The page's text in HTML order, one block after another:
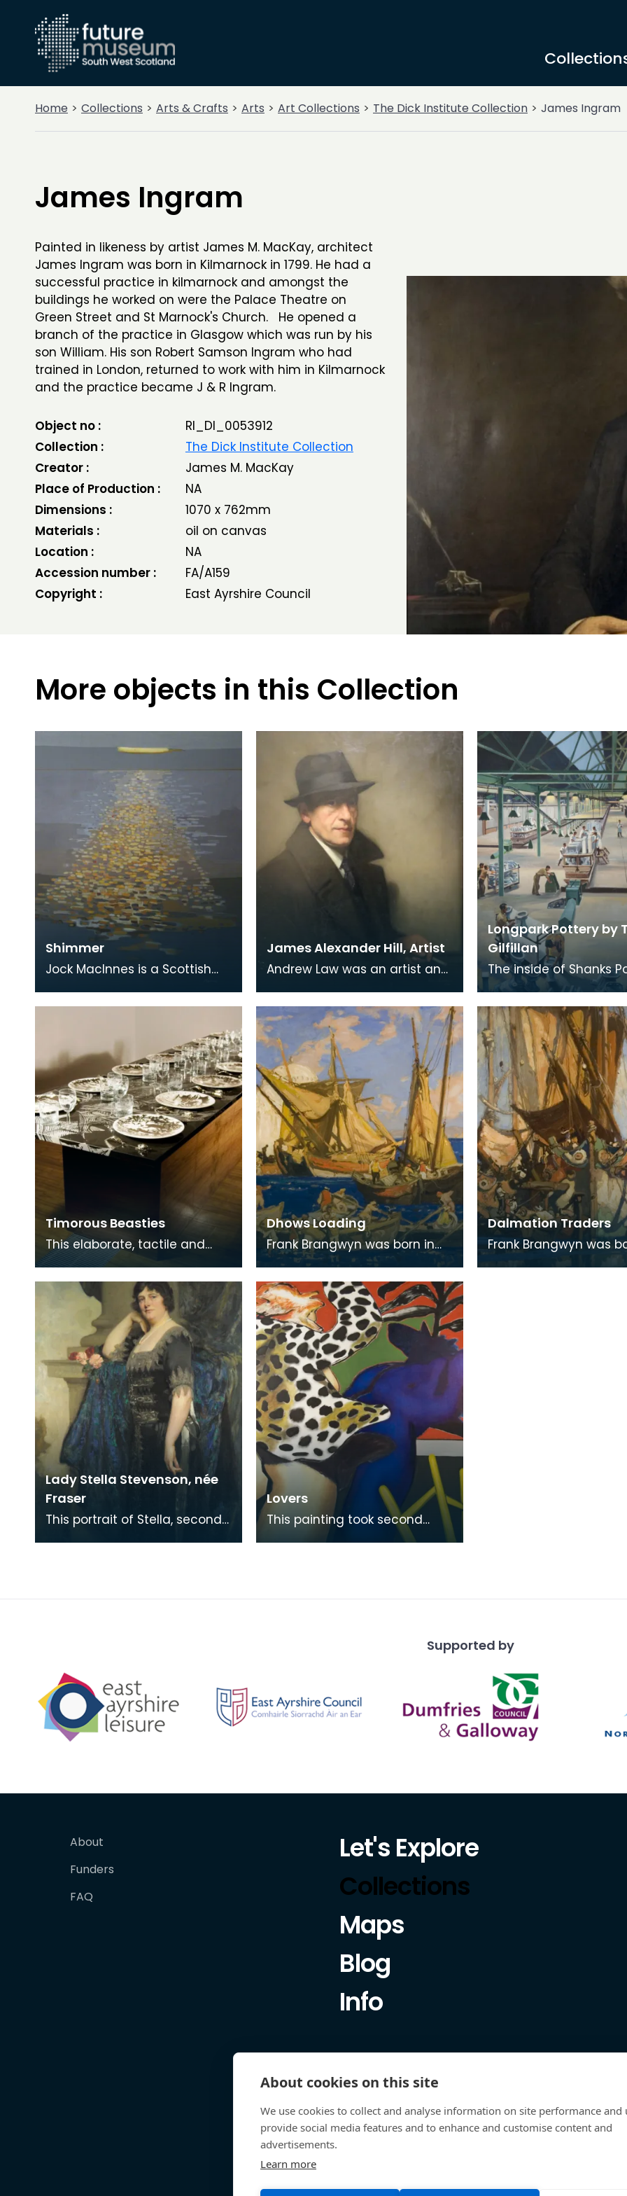
Home Collections Arts & Crafts Arts Art Collections The Dick Institute Collection James Ingram
James Ingram
Painted in likeness by artist James M. MacKay, architect
James Ingram was born in Kilmarnock in 1799. He had a
successful practice in kilmarnock and amongst the
buildings he worked on were the Palace Theatre on
Green Street and St Marnock's Church. He opened a
branch of the practice in Glasgow which was run by his
son William. His son Robert Samson Ingram who had
trained in London, returned to work with him in Kilmarnock
and the practice became J & R Ingram.
Object no :
RI_DI_0053912
Collection :
The Dick Institute Collection
Creator :
James M. MacKay
Place of Production :
NA
Dimensions :
1070 x 762mm
Materials :
oil on canvas
Location :
NA
Accession number :
FA/A159
Copyright :
East Ayrshire Council
More objects in this Collection
Shimmer
Jock MacInnes is a Scottish
painting a range of
James Alexander Hill, Artist
Andrew Law was an artist and
East Ayrshire, but for many he
is perhaps be
Longpark Pottery by
Gilfillan
The inside of Shanks
at Longpark. This
the artist Tom Gilfillan.
Timorous Beasties
This elaborate, tactile and
functional ‘Burns Supper’ table
includes all the accessories
used for a
Dhows Loading
Frank Brangwyn was born in
Bruges, the son of a tapestry
designer. He moved to
England to take up an
Dalmation Traders
Frank Brangwyn was
Lady Stella Stevenson, née
Fraser
This portrait of Stella, second
Lovers
This painting took second
prize in the Colquhoun
Supported by
About
Funders
FAQ
Let's Explore
Collections
Maps
Blog
Info
About cookies on this site
We use cookies to collect and analyse information on site performance and
provide social media features and to enhance and customise content and
advertisements.
Learn more